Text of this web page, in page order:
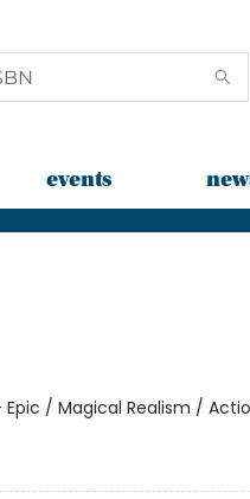
events
Epic / Magical Realism /